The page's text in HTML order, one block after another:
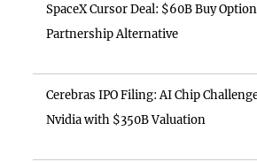
SpaceX Cursor Deal: $60B Buy
Partnership Alternative
Cerebras IPO Filing: AI Chip
Nvidia with $350B Valuation